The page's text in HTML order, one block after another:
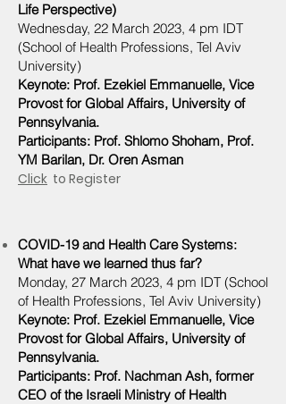
Life Perspective)
Wednesday, 22 March 2023, 4 pm IDT
(School of Health Professions, Tel Aviv
University)
Keynote: Prof. Ezekiel Emmanuelle, Vice
Provost for Global Affairs, University of
Pennsylvania.
Participants: Prof. ShlomoShoham, Prof.
YM Barilan, Dr. Oren Asman
Click to Register
COVID-19 and Health Care Systems:
What have we learned thus far?
Monday, 27 March 2023, 4 pm IDT (School
of Health Professions, Tel Aviv University)
Keynote: Prof. Ezekiel Emmanuelle, Vice
Provost for Global Affairs, University of
Pennsylvania.
Participants: Prof. Nachman Ash, former
CEO of the Israeli Ministry of Health